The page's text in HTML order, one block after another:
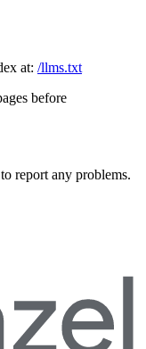
at: /llms.txt
before
to report any problems.